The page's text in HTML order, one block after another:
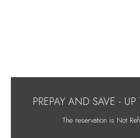
PREPAY AND SAVE -
The reservation is Not